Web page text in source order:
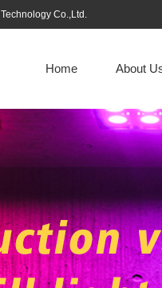
Co.,Ltd.
Home About